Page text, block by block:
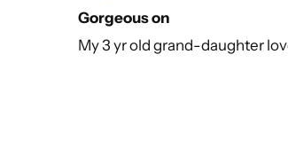
Gorgeous on
My 3 yr old grand-daughter